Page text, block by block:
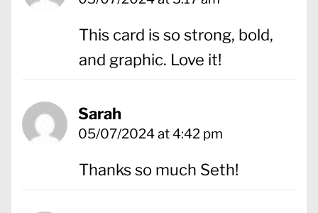
This card is so strong, bold,
and graphic. Love it!
Sarah
05/07/2024 at 4:42 pm
Thanks so much Seth!